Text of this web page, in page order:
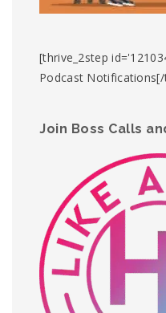
[thrive_2step
Podcast
Join Boss Calls